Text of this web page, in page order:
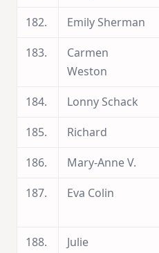
182.
Emily Sherman
183.
Carmen
Weston
184. Lonny Schack
185.
Richard
186.
Mary-Anne V.
187.
Eva Colin
188. Julie